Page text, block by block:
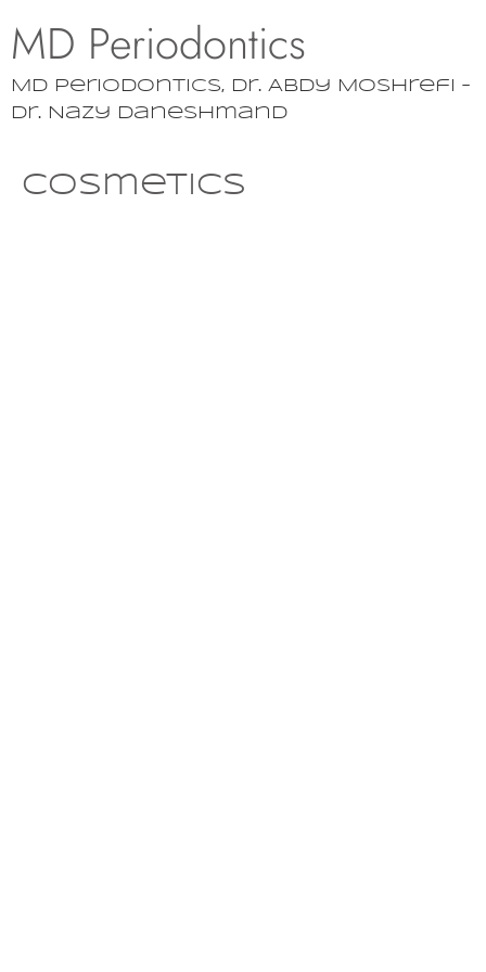
MD Periodontics
MD Periodontics, Dr. Abdy Moshrefi –
Dr. Nazy Daneshmand
Cosmetics